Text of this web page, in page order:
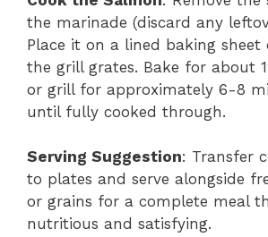
the marinade (discard any
Place it on a lined baking sheet
the grill grates. Bake for about
or grill for approximately 6-8
until fully cooked through.
Serving Suggestion: Transfer
to plates and serve alongside
or grains for a complete meal
nutritious and satisfying.